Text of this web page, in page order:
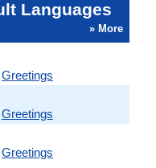
Languages
» More
Greetings
Greetings
Greetings